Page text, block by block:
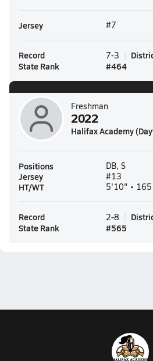
Jersey #7
Record 7-3
State Rank
#464
Freshman
2022
Halifax Academy
Positions DB, S
Jersey #13
HT/WT 5'10" • 165
Record 2-8
State Rank
#565